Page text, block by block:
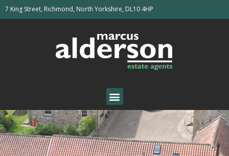
7 King Street, Richmond, North Yorkshire, DL10 4HP